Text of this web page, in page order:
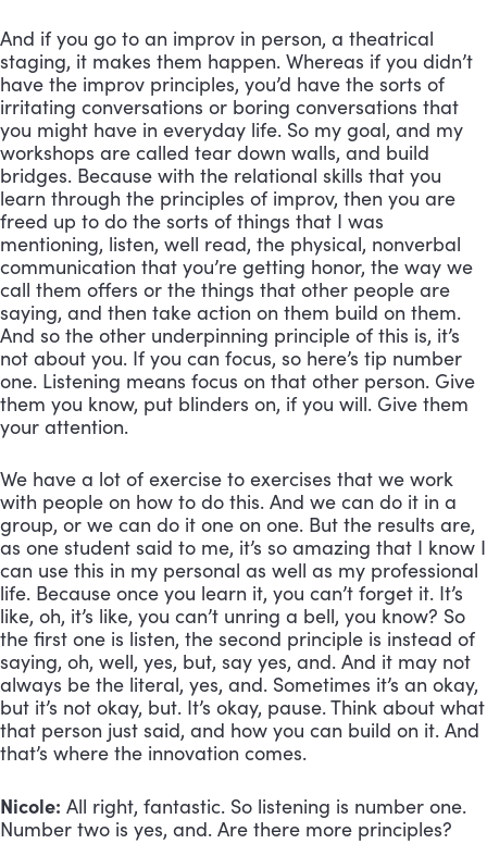
And if you go to an improv in person, a theatrical
staging, it makes them happen. Whereas if you didn’t
have the improv principles, you’d have the sorts of
irritating conversations or boring conversations that
you might have in everyday life. So my goal, and my
workshops are called tear down walls, and build
bridges. Because with the relational skills that you
learn through the principles of improv, then you are
freed up to do the sorts of things that I was
mentioning, listen, well read, the physical, nonverbal
communication that you’re getting honor, the way we
call them offers or the things that other people are
saying, and then take action on them build on them.
And so the other underpinning principle of this is, it’s
not about you. If you can focus, so here’s tip number
one. Listening means focus on that other person. Give
them you know, put blinders on, if you will. Give them
your attention.
We have a lot of exercise to exercises that we work
with people on how to do this. And we can do it in a
group, or we can do it one on one. But the results are,
as one student said to me, it’s so amazing that I know I
can use this in my personal as well as my professional
life. Because once you learn it, you can’t forget it. It’s
like, oh, it’s like, you can’t unring a bell, you know? So
the first one is listen, the second principle is instead of
saying, oh, well, yes, but, say yes, and. And it may not
always be the literal, yes, and. Sometimes it’s an okay,
but it’s not okay, but. It’s okay, pause. Think about what
that person just said, and how you can build on it. And
that’s where the innovation comes.
Nicole: All right, fantastic. So listening is number one.
Number two is yes, and. Are there more principles?